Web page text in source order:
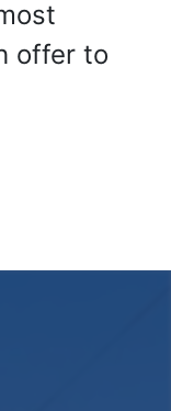
offer to